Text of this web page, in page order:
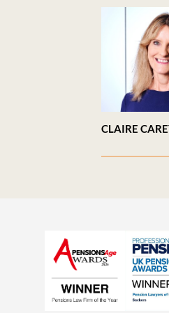
CLAIRE